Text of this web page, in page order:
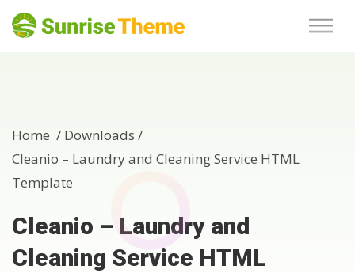
Home / Downloads /
Cleanio – Laundry and Cleaning Service HTML
Template
Cleanio – Laundry and
Cleaning Service HTML